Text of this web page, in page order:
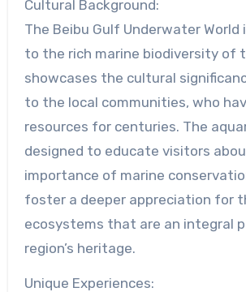
Cultural Background:
The Beibu Gulf Underwater
to the rich marine biodiversity of
showcases the cultural
to the local communities, who
resources for centuries. The
designed to educate visitors
importance of marine
foster a deeper appreciation for
ecosystems that are an integral
region’s heritage.
Unique Experiences: